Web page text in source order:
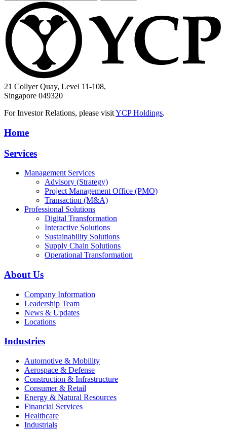
21 Collyer Quay, Level 11-108,
Singapore 049320
For Investor Relations, please visitYCP Holdings.
Home
Services
Management Services
Advisory (Strategy)
Project Management Office (PMO)
Transaction (M&A)
Professional Solutions
Digital Transformation
Interactive Solutions
Sustainability Solutions
Supply Chain Solutions
Operational Transformation
About Us
Company Information
Leadership Team
News & Updates
Locations
Industries
Automotive & Mobility
Aerospace & Defense
Construction & Infrastructure
Consumer & Retail
Energy & Natural Resources
Financial Services
Healthcare
Industrials